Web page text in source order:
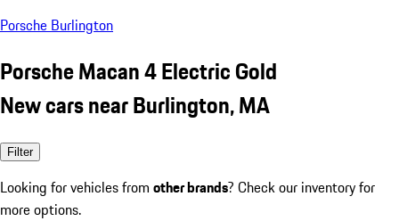
Porsche Burlington
Porsche Macan 4 Electric Gold
New cars near Burlington, MA
Filter
Looking for vehicles from other brands? Check our inventory for
more options.